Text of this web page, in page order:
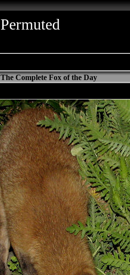
Permuted
The Complete Fox of the Day